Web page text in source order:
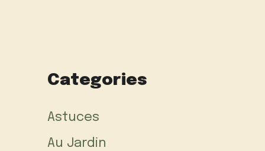
Categories
Astuces
Au Jardin